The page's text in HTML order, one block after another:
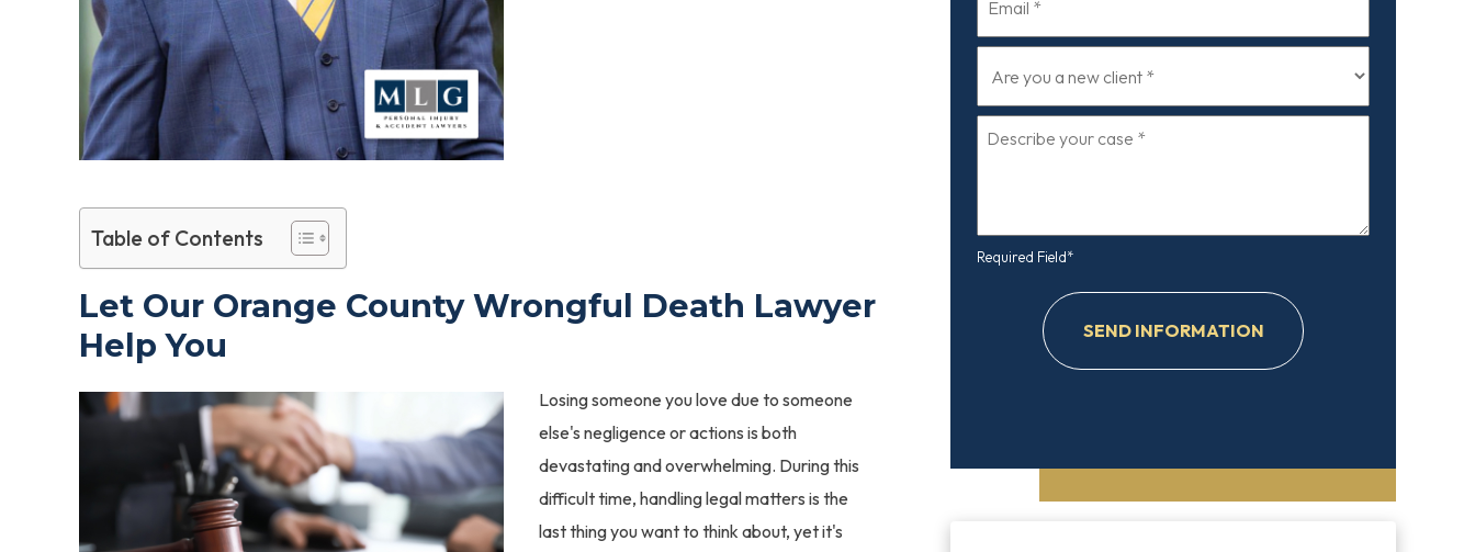
Table of Contents
Let Our Orange County Wrongful Death Lawyer
Help You
Losing someone you love due to someone
else's negligence or actions is both
devastating and overwhelming. During this
difficult time, handling legal matters is the
last thing you want to think about, yet it's
you
a
new
Describe
Required Field*